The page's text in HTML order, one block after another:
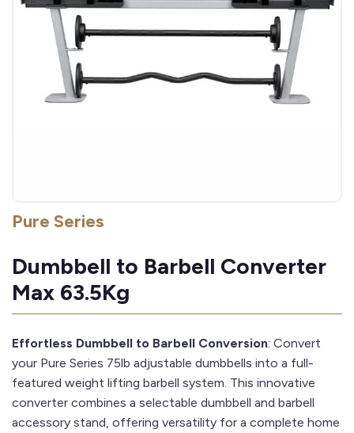
Pure Series
Dumbbell to Barbell Converter
Max 63.5Kg
Effortless Dumbbell to Barbell Conversion: Convert
your Pure Series 75lb adjustable dumbbells into a full-
featured weight lifting barbell system. This innovative
converter combines a selectable dumbbell and barbell
accessory stand, offering versatility for a complete home